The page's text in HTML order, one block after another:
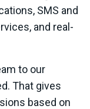
SMS and
and real-
to our
That gives
based on